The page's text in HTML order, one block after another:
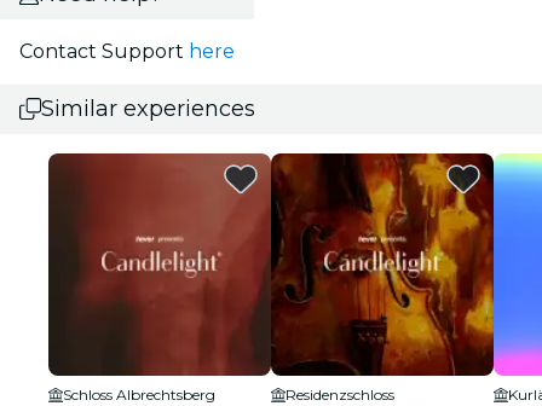
Contact Support here
Similar experiences
Schloss Albrechtsberg
Residenzschloss